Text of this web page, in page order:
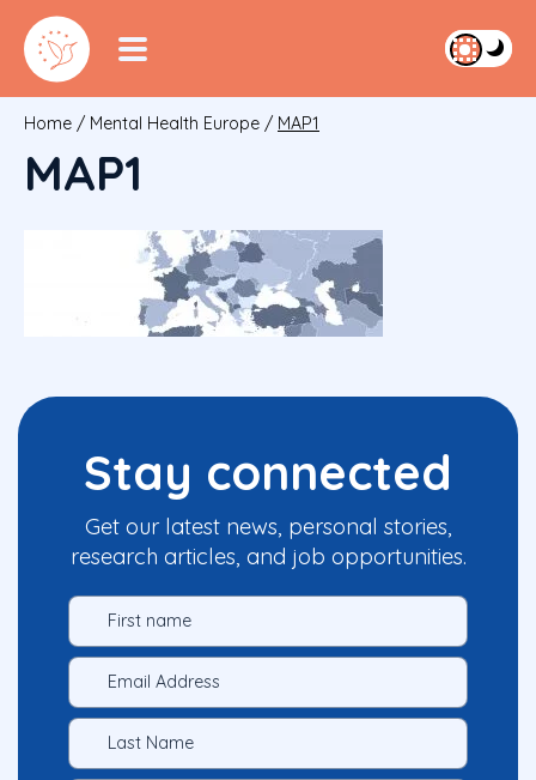
Home / Mental Health Europe / MAP1
MAP1
Stay connected
Get our latest news, personal stories,
research articles, and job opportunities.